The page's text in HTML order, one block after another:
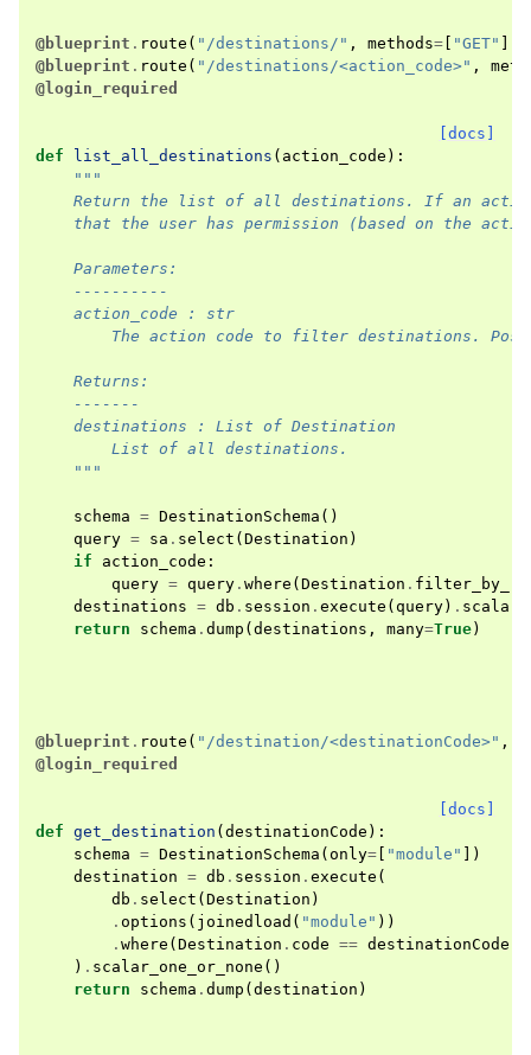
@blueprint . route ( "/destinations/" , methods= "GET"
@blueprint . route ( "/destinations/<action_code>" ,
@login_required
[docs]
def
list_all_destinations ( action_code ):
"""
Return the list of all destinations. If an
that the user has permission (based on the
    Parameters:
    ----------
    action_code : str
The action code to filter destinations.
    Returns:
    -------
    destinations : List of Destination
        List of all destinations.
    """
schema = DestinationSchema ()
query = sa . select ( Destination )
if
action_code :
query = query . where ( Destination .
destinations = db . session . execute ( query) . scalars
return
schema . dump ( destinations , many=True)
@blueprint . route ( "/destination/<destinationCode>" ,
@login_required
[docs]
def get_destination ( destinationCode ):
schema = DestinationSchema ( only= "module"
])
destination = db . session . execute (
db . select ( Destination )
. options ( joinedload ( "module" ))
. where ( Destination . code == destinationCode
) . scalar_one_or_none ()
return
schema . dump ( destination )